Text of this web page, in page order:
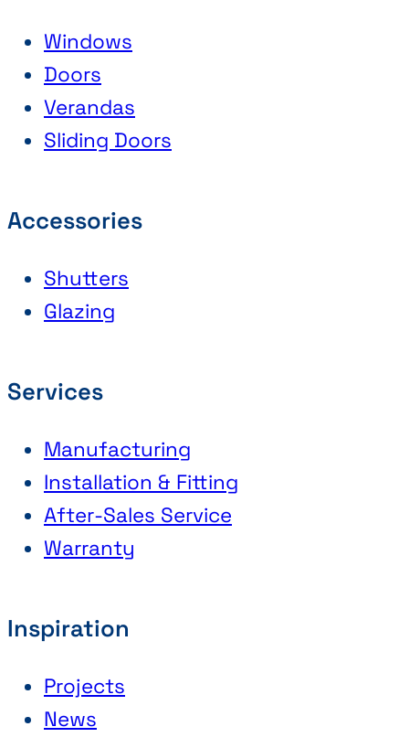
Windows
Doors
Verandas
Sliding Doors
Accessories
Shutters
Glazing
Services
Manufacturing
Installation & Fitting
After-Sales Service
Warranty
Inspiration
Projects
News